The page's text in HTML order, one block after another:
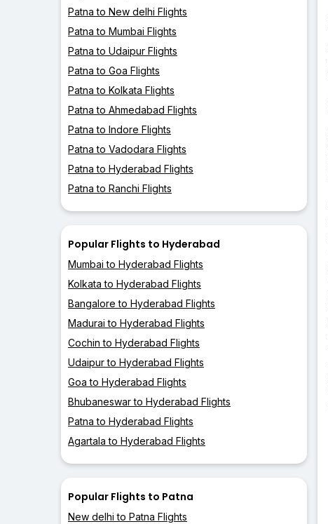
Patna to New delhi Flights
Patna to Mumbai Flights
Patna to Udaipur Flights
Patna to Goa Flights
Patna to Kolkata Flights
Patna to Ahmedabad Flights
Patna to Indore Flights
Patna to Vadodara Flights
Patna to Hyderabad Flights
Patna to Ranchi Flights
Popular Flights to Hyderabad
Mumbai to Hyderabad Flights
Kolkata to Hyderabad Flights
Bangalore to Hyderabad Flights
Madurai to Hyderabad Flights
Cochin to Hyderabad Flights
Udaipur to Hyderabad Flights
Goa to Hyderabad Flights
Bhubaneswar to Hyderabad Flights
Patna to Hyderabad Flights
Agartala to Hyderabad Flights
Popular Flights to Patna
New delhi to Patna Flights